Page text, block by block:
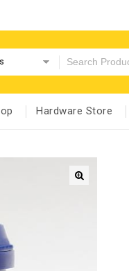
Hardware Store